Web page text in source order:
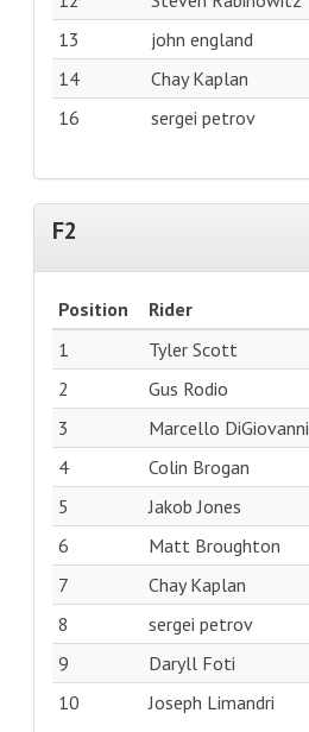
13
john england
14
Chay Kaplan
16
sergei petrov
F2
Position Rider
1
Tyler Scott
2
Gus Rodio
3
Marcello DiGiovanni
4
Colin Brogan
5
Jakob Jones
6
Matt Broughton
7
Chay Kaplan
8
sergei petrov
9
Daryll Foti
10
Joseph Limandri